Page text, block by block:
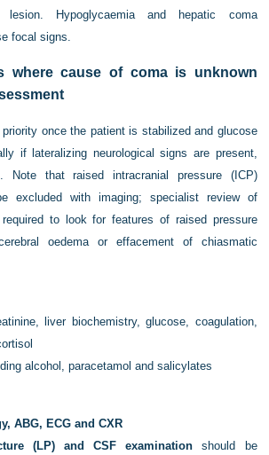
lesion. Hypoglycaemia and hepatic coma
focal signs.
where cause of coma is unknown
once the patient is stabilized and glucose
if lateralizing neurological signs are present,
Note that raised intracranial pressure (ICP)
excluded with imaging; specialist review of
to look for features of raised pressure
oedema or effacement of chiasmatic
liver biochemistry, glucose, coagulation,
alcohol, paracetamol and salicylates
ABG, ECG and CXR
(LP) and CSF examination should be